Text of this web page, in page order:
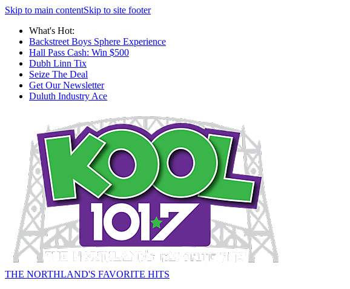
Skip to main contentSkip to site footer
What's Hot:
Backstreet Boys Sphere Experience
Hall Pass Cash: Win $500
Dubh Linn Tix
Seize The Deal
Get Our Newsletter
Duluth Industry Ace
THE NORTHLAND'S FAVORITE HITS